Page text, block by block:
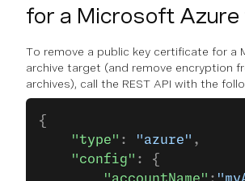
for a Microsoft
To remove a public key certificate for a
archive target (and remove encryption
archives), call the REST API with the
{
    "type"
: "azure" ,
    "config"
: {